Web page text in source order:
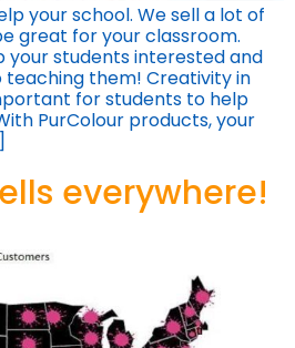
your school. We sell a lot of
great for your classroom.
your students interested and
them! Creativity in
for students to help
PurColour products, your
everywhere!